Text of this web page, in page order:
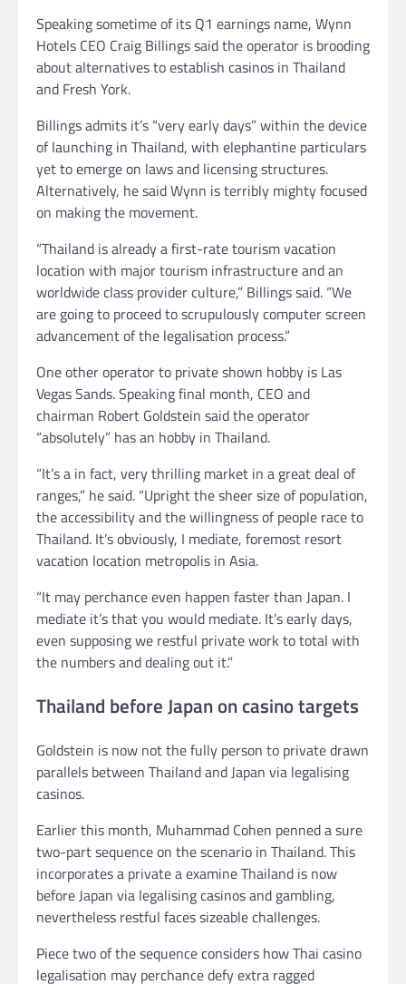
Speaking sometime of its Q1 earnings name, Wynn
Hotels CEO Craig Billings said the operator is brooding
about alternatives to establish casinos in Thailand
and Fresh York.
Billings admits it’s “very early days” within the device
of launching in Thailand, with elephantine particulars
yet to emerge on laws and licensing structures.
Alternatively, he said Wynn is terribly mighty focused
on making the movement.
“Thailand is already a first-rate tourism vacation
location with major tourism infrastructure and an
worldwide class provider culture,” Billings said. “We
are going to proceed to scrupulously computer screen
advancement of the legalisation process.”
One other operator to private shown hobby is Las
Vegas Sands. Speaking final month, CEO and
chairman Robert Goldstein said the operator
“absolutely” has an hobby in Thailand.
“It’s a in fact, very thrilling market in a great deal of
ranges,” he said. “Upright the sheer size of population,
the accessibility and the willingness of people race to
Thailand. It’s obviously, I mediate, foremost resort
vacation location metropolis in Asia.
“It may perchance even happen faster than Japan. I
mediate it’s that you would mediate. It’s early days,
even supposing we restful private work to total with
the numbers and dealing out it.”
Thailand before Japan on casino targets
Goldstein is now not the fully person to private drawn
parallels between Thailand and Japan via legalising
casinos.
Earlier this month, Muhammad Cohen penned a sure
two-part sequence on the scenario in Thailand. This
incorporates a private a examine Thailand is now
before Japan via legalising casinos and gambling,
nevertheless restful faces sizeable challenges.
Piece two of the sequence considers how Thai casino
legalisation may perchance defy extra ragged